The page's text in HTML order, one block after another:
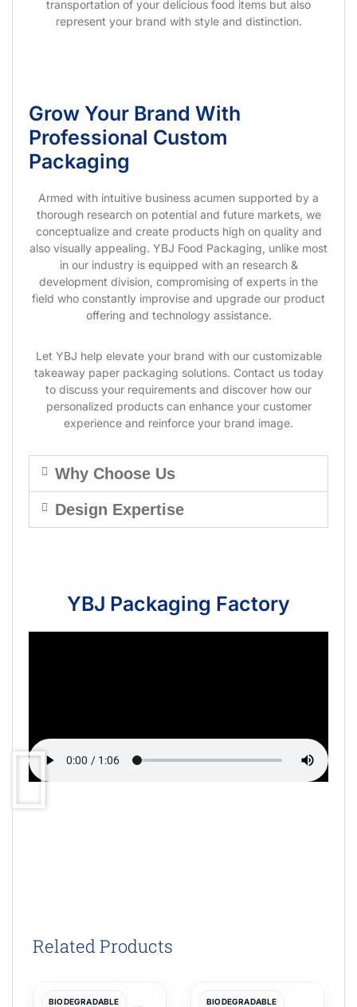
transportation of your delicious food items but also
represent your brand with style and distinction.
Grow Your Brand With
Professional Custom
Packaging
Armed with intuitive business acumen supported by a
thorough research on potential and future markets, we
conceptualize and create products high on quality and
also visually appealing. YBJ Food Packaging, unlike most
in our industry is equipped with an research &
development division, compromising of experts in the
field who constantly improvise and upgrade our product
offering and technology assistance.
Let YBJ help elevate your brand with our customizable
takeaway paper packaging solutions. Contact us today
to discuss your requirements and discover how our
personalized products can enhance your customer
experience and reinforce your brand image.
Why Choose Us
Design Expertise
YBJ Packaging Factory
Related Products
BIODEGRADABLE BIODEGRADABLE